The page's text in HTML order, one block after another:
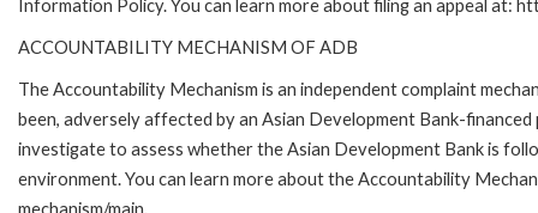
Information Policy. You can learn more about filing an appeal at:
ACCOUNTABILITY MECHANISM OF ADB
The Accountability Mechanism is an independent complaint
been, adversely affected by an Asian Development Bank-
investigate to assess whether the Asian Development Bank is
environment. You can learn more about the Accountability
mechanism/main.